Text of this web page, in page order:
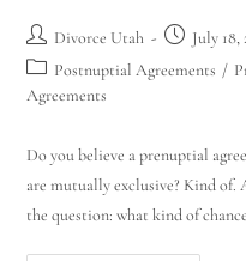
Divorce Utah
July 18,
Postnuptial Agreements /
Agreements
Do you believe a prenuptial
are mutually exclusive? Kind
the question: what kind of